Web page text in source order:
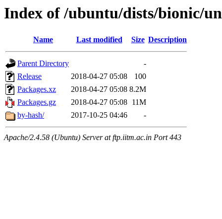
Index of /ubuntu/dists/bionic/
Name Last modified Size Description
Parent Directory
-
Release
2018-04-27 05:08
100
Packages.xz
2018-04-27 05:08 8.2M
Packages.gz
2018-04-27 05:08 11M
by-hash/
2017-10-25 04:46 -
Apache/2.4.58 (Ubuntu) Server at ftp.iitm.ac.in Port 443